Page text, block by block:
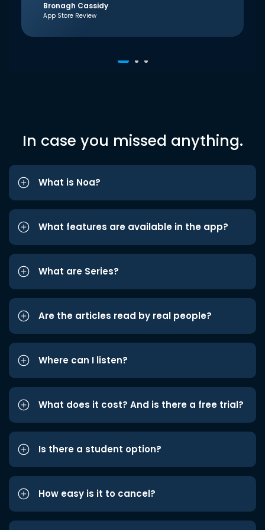
Bronagh Cassidy
App Store Review
In case you missed anything.
What is Noa?
What features are available in the app?
What are Series?
Are the articles read by real people?
Where can I listen?
What does it cost? And is there a free trial?
Is there a student option?
How easy is it to cancel?